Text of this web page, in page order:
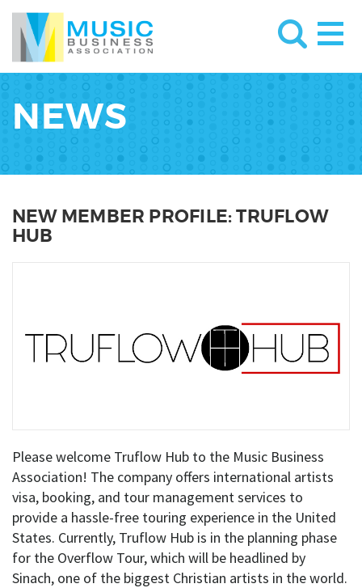
NEWS
NEW MEMBER PROFILE: TRUFLOW
HUB
Please welcome Truflow Hub to the Music Business
Association! The company offers international artists
visa, booking, and tour management services to
provide a hassle-free touring experience in the United
States. Currently, Truflow Hub is in the planning phase
for the Overflow Tour, which will be headlined by
Sinach, one of the biggest Christian artists in the world.